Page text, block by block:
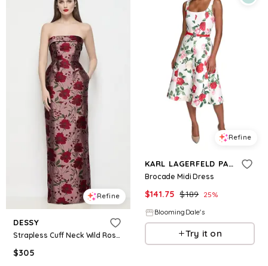
Refine
DESSY
Strapless Cuff Neck Wild Rose Brocade Maxi Dress with Column Skirt
$305
Refine
KARL LAGERFELD PARIS
Brocade Midi Dress
$141.75 $189 25%
BloomingDale's
Try it on